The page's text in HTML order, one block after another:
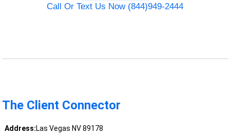
Call Or Text Us Now (844)949-2444
The Client Connector
Address:Las Vegas NV 89178